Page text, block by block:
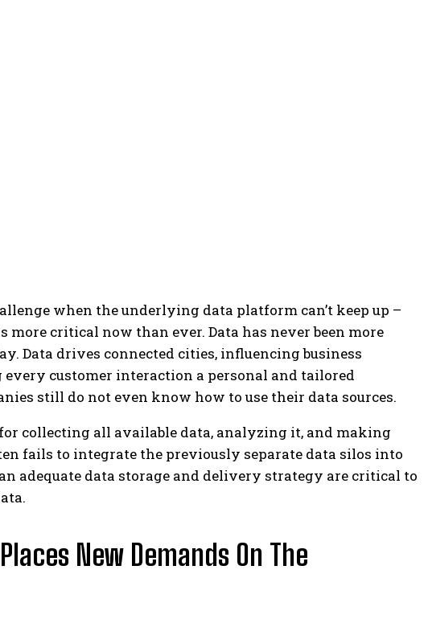
when the underlying data platform can’t keep up –
more critical now than ever. Data has never been more
Data drives connected cities, influencing business
customer interaction a personal and tailored
still do not even know how to use their data sources.
collecting all available data, analyzing it, and making
fails to integrate the previously separate data silos into
adequate data storage and delivery strategy are critical to
New Demands On The